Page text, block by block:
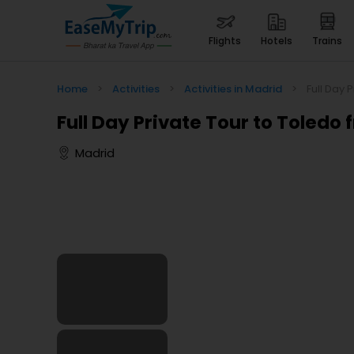
flights hotels trains
Home Activities Activities in Madrid
Full Day Private Tour to
Madrid